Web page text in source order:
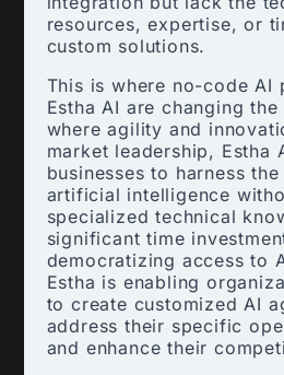
resources, expertise, or
custom solutions.
This is where no-code AI
Estha AI are changing
where agility and
market leadership, Estha
businesses to harness
artificial intelligence
specialized technical
significant time
democratizing access to
Estha is enabling
to create customized AI
address their specific
and enhance their